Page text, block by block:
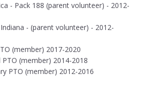
- Pack 188 (parent volunteer) - 2012-
- (parent volunteer) - 2012-
(member) 2017-2020
(member) 2014-2018
PTO (member) 2012-2016